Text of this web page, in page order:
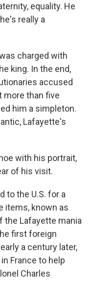
equality. He
really a
charged with
king. In the end,
accused
more than five
him a simpleton.
Lafayette's
with his portrait,
of his visit.
to the U.S. for a
items, known as
the Lafayette mania
first foreign
a century later,
France to help
Charles